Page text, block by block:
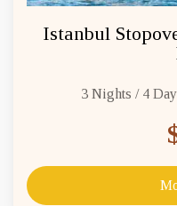
Istanbul
3 Nights / 4